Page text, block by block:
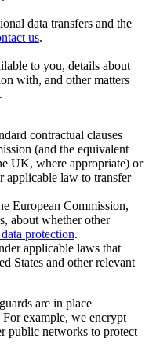
data transfers and the
us.
to you, details about
with, and other matters
.
contractual clauses
(and the equivalent
UK, where appropriate) or
applicable law to transfer
European Commission,
about whether other
protection.
applicable laws that
States and other relevant
are in place
example, we encrypt
public networks to protect